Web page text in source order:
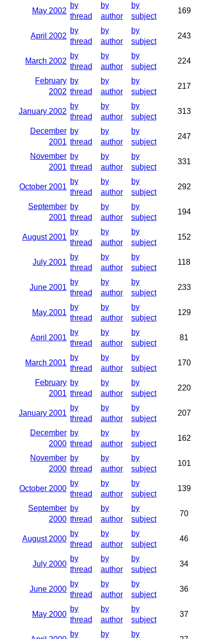
May 2002
by
thread
by
author
by
subject
169
April 2002
by
thread
by
author
by
subject
243
March 2002
by
thread
by
author
by
subject
224
February
2002
by
thread
by
author
by
subject
217
January 2002
by
thread
by
author
by
subject
313
December
2001
by
thread
by
author
by
subject
247
November
2001
by
thread
by
author
by
subject
331
October 2001
by
thread
by
author
by
subject
292
September
2001
by
thread
by
author
by
subject
194
August 2001
by
thread
by
author
by
subject
152
July 2001
by
thread
by
author
by
subject
118
June 2001
by
thread
by
author
by
subject
233
May 2001
by
thread
by
author
by
subject
129
April 2001
by
thread
by
author
by
subject
81
March 2001
by
thread
by
author
by
subject
170
February
2001
by
thread
by
author
by
subject
220
January 2001
by
thread
by
author
by
subject
207
December
2000
by
thread
by
author
by
subject
162
November
2000
by
thread
by
author
by
subject
101
October 2000
by
thread
by
author
by
subject
139
September
2000
by
thread
by
author
by
subject
70
August 2000
by
thread
by
author
by
subject
46
July 2000
by
thread
by
author
by
subject
34
June 2000
by
thread
by
author
by
subject
36
May 2000
by
thread
by
author
by
subject
37
by by by